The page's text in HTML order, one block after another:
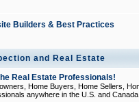
Builders & Best Practices
and Real Estate
Real Estate Professionals!
Home Buyers, Home Sellers,
anywhere in the U.S. and